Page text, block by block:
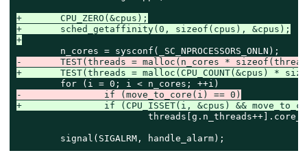
+	CPU_ZERO(&cpus);
+	sched_getaffinity(0, sizeof(cpus), &cpus);
+
-	TEST(threads = malloc(n_cores *
+	TEST(threads = malloc(CPU_COUNT(&cpus) *
-		if (move_to_core(i) == 0)
+		if (CPU_ISSET(i, &cpus) &&
signal(SIGALRM, handle_alarm);